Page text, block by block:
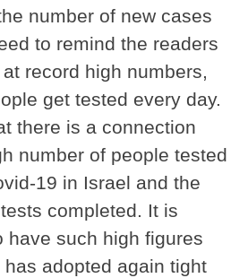
number of new cases
to remind the readers
record high numbers,
get tested every day.
there is a connection
number of people tested
19 in Israel and the
completed. It is
have such high figures
adopted again tight